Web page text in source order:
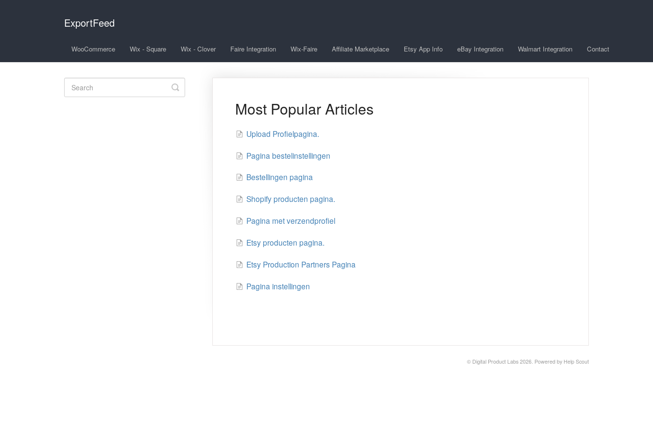
ExportFeed
WooCommerce Wix - Square Wix - Clover Faire Integration Wix-Faire Affiliate Marketplace Etsy App Info eBay Integration Walmart Integration Contact
Most Popular Articles
Upload Profielpagina.
Pagina bestelinstellingen
Bestellingen pagina
Shopify producten pagina.
Pagina met verzendprofiel
Etsy producten pagina.
Etsy Production Partners Pagina
Pagina instellingen
Toggle
Search
© Digital Product Labs 2026. Powered by Help Scout